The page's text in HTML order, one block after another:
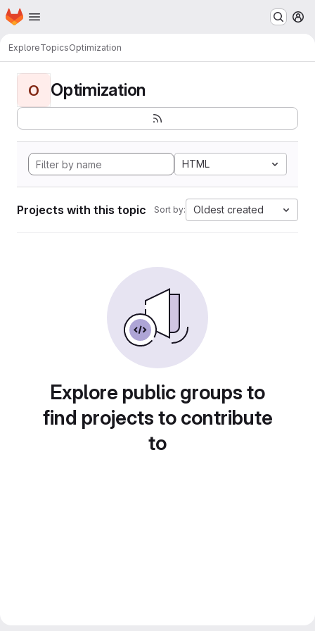
Skip to main content
Homepage
ExploreTopicsOptimization
O Optimization
HTML
Projects with this topic Sort by: Oldest created
Explore public groups to
find projects to contribute
to